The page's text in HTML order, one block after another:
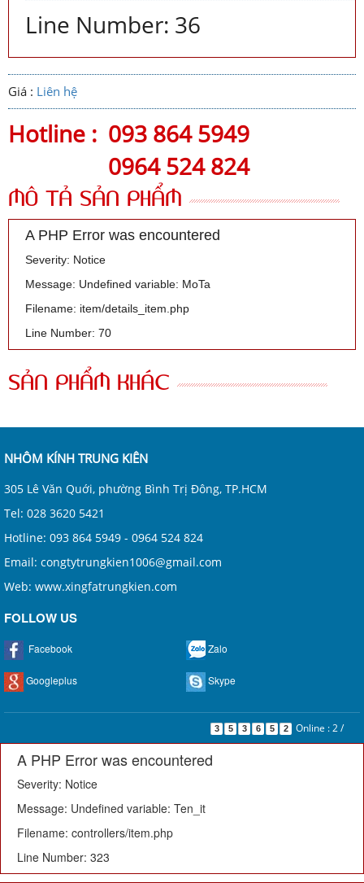
Line Number: 36
Giá : Liên hệ
Hotline : 093 864 5949
0964 524 824
MÔ TẢ SẢN PHẨM
A PHP Error was encountered
Severity: Notice
Message: Undefined variable: MoTa
Filename: item/details_item.php
Line Number: 70
SẢN PHẨM KHÁC
NHÔM KÍNH TRUNG KIÊN
305 Lê Văn Quới, phường Bình Trị Đông, TP.HCM
Tel: 028 3620 5421
Hotline: 093 864 5949 - 0964 524 824
Email: congtytrungkien1006@gmail.com
Web: www.xingfatrungkien.com
FOLLOW US
Facebook Zalo
Googleplus Skype
3 5 3 6 5 2 Online : 2/
A PHP Error was encountered
Severity: Notice
Message: Undefined variable: Ten_it
Filename: controllers/item.php
Line Number: 323